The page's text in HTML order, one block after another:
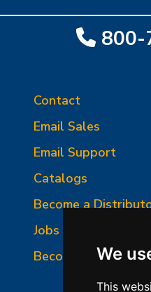
We
This
800-
Contact
Email Sales
Email Support
Catalogs
Become a
Jobs and
Become a Service